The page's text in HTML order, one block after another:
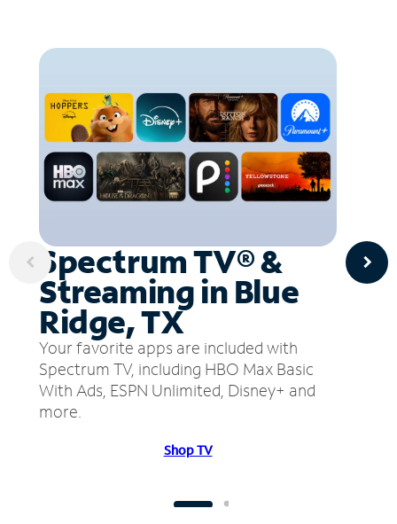
Spectrum TV® &
Streaming in Blue
Ridge, TX
Your favorite apps are included with
Spectrum TV, including HBO Max Basic
With Ads, ESPN Unlimited, Disney+ and
more.
Shop TV